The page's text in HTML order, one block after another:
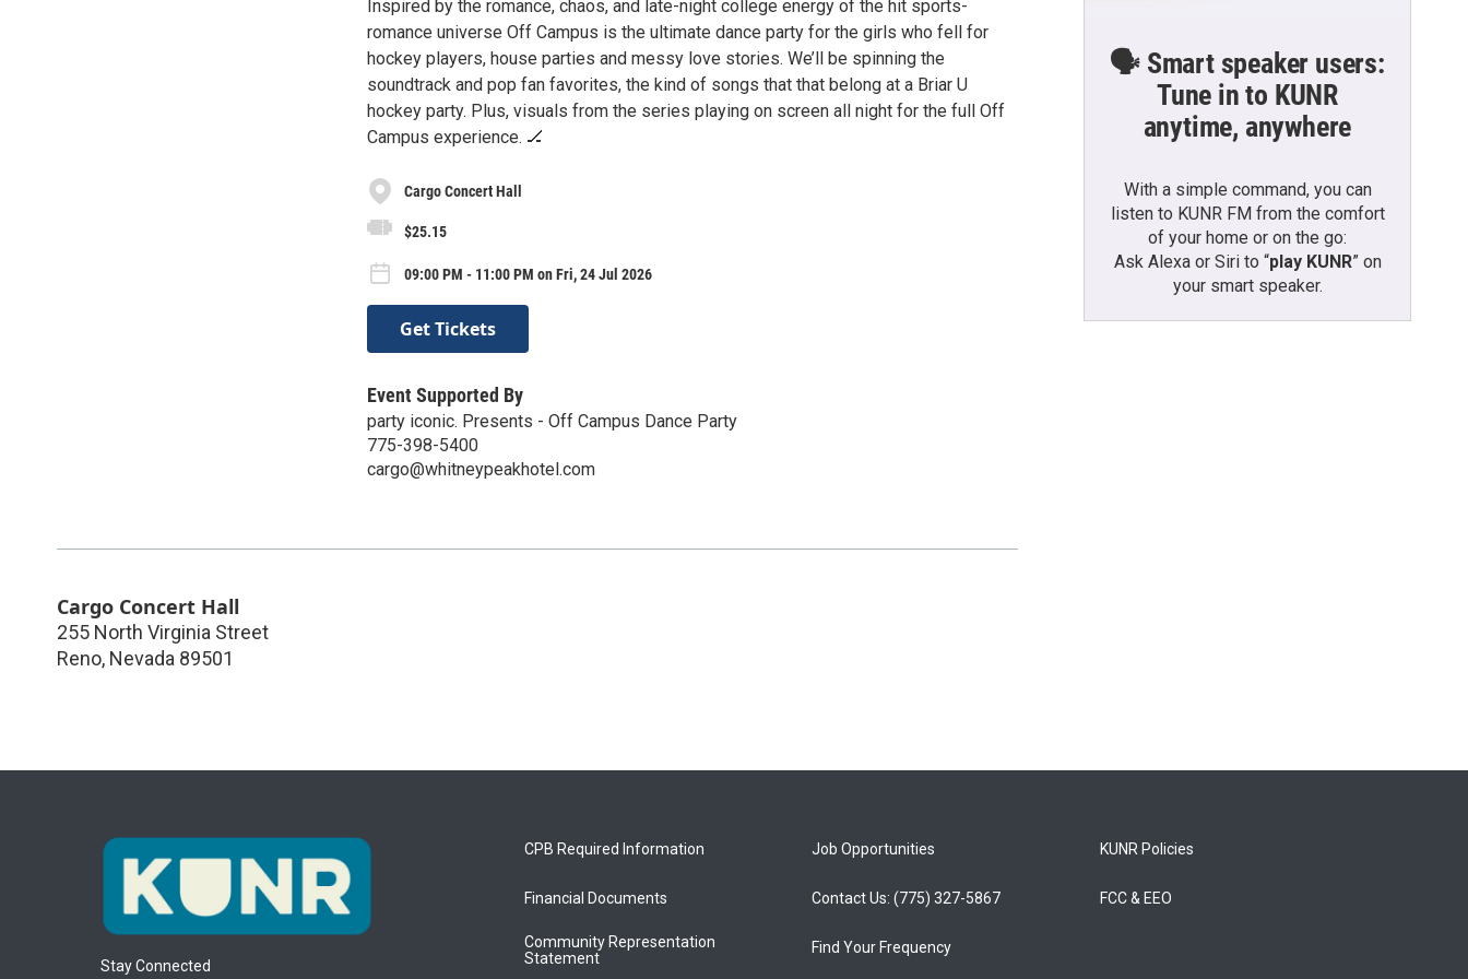
Inspired by the romance, chaos, and late-night college energy of the hit sports-
romance universe Off Campus is the ultimate dance party for the girls who fell for
hockey players, house parties and messy love stories. We’ll be spinning the
soundtrack and pop fan favorites, the kind of songs that that belong at a Briar U
hockey party. Plus, visuals from the series playing on screen all night for the full Off
Campus experience. 🏒
Cargo Concert Hall
$25.15
09:00 PM - 11:00 PM on Fri, 24 Jul 2026
Get Tickets
Event Supported By
party iconic. Presents - Off Campus Dance Party
775-398-5400
cargo@whitneypeakhotel.com
Cargo Concert Hall
255 North Virginia Street
Reno, Nevada 89501
🗣️ Smart speaker users:
Tune in to KUNR
anytime, anywhere
With a simple command, you can
listen to KUNR FM from the comfort
of your home or on the go:
Ask Alexa or Siri to “play KUNR” on
your smart speaker.
Stay Connected
CPB Required Information
Financial Documents
Community Representation
Statement
Job Opportunities
Contact Us: (775) 327-5867
Find Your Frequency
KUNR Policies
FCC & EEO